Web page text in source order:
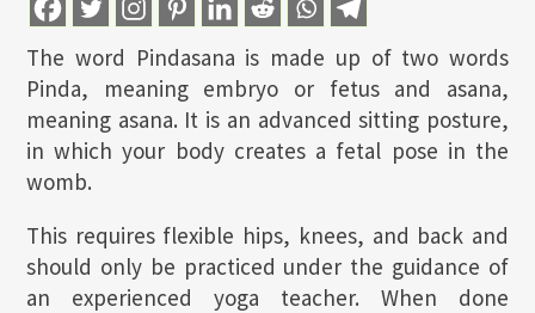
The word Pindasana is made up of two words
Pinda, meaning embryo or fetus and asana,
meaning asana. It is an advanced sitting posture,
in which your body creates a fetal pose in the
womb.
This requires flexible hips, knees, and back and
should only be practiced under the guidance of
an experienced yoga teacher. When done